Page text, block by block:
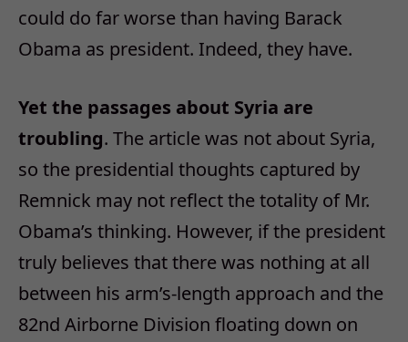
could do far worse than having Barack
Obama as president. Indeed, they have.
Yet the passages about Syria are
troubling. The article was not about Syria,
so the presidential thoughts captured by
Remnick may not reflect the totality of Mr.
Obama’s thinking. However, if the president
truly believes that there was nothing at all
between his arm’s-length approach and the
82nd Airborne Division floating down on